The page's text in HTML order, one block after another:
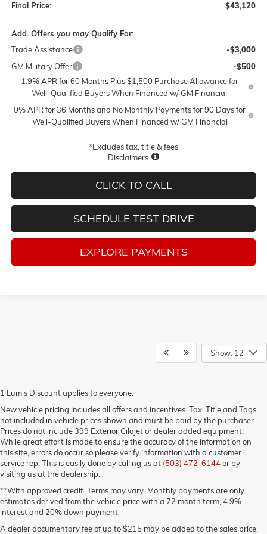
Final Price:
$43,120
Add. Offers you may Qualify For:
Trade Assistance
-$3,000
GM Military Offer
-$500
1.9% APR for 60 Months Plus $1,500 Purchase Allowance for
Well-Qualified Buyers When Financed w/ GM Financial
0% APR for 36 Months and No Monthly Payments for 90 Days for
Well-Qualified Buyers When Financed w/ GM Financial
*Excludes tax, title & fees
Disclaimers
CLICK TO CALL
SCHEDULE TEST DRIVE
EXPLORE PAYMENTS
Show: 12
1 Lum’s Discount applies to everyone.
New vehicle pricing includes all offers and incentives. Tax, Title and Tags
not included in vehicle prices shown and must be paid by the purchaser.
Prices do not include 399 Exterior Cilajet or dealer added equipment.
While great effort is made to ensure the accuracy of the information on
this site, errors do occur so please verify information with a customer
service rep. This is easily done by calling us at (503) 472-6144or by
visiting us at the dealership.
**With approved credit. Terms may vary. Monthly payments are only
estimates derived from the vehicle price with a 72 month term, 4.9%
interest and 20% down payment.
A dealer documentary fee of up to $215 may be added to the sales price.